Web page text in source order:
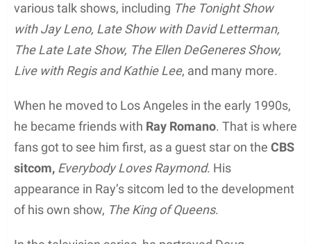
various talk shows, including The Tonight Show
with Jay Leno, Late Show with David Letterman,
The Late Late Show, The Ellen DeGeneres Show,
Live with Regis and Kathie Lee, and many more.
When he moved to Los Angeles in the early 1990s,
he became friends with Ray Romano. That is where
fans got to see him first, as a guest star on the CBS
sitcom, Everybody Loves Raymond. His
appearance in Ray’s sitcom led to the development
of his own show, The King of Queens.